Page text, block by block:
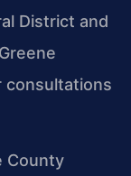
District and
consultations
County